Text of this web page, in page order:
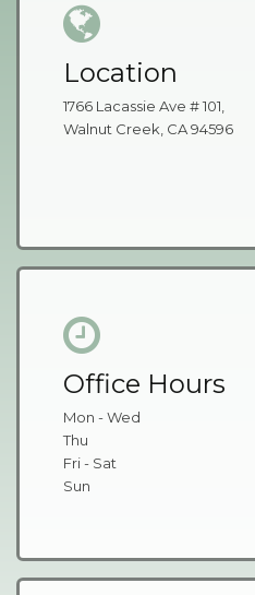
Location
1766 Lacassie Ave # 101,
Walnut Creek, CA 94596
Office Hours
Mon - Wed
Thu
Fri - Sat
Sun